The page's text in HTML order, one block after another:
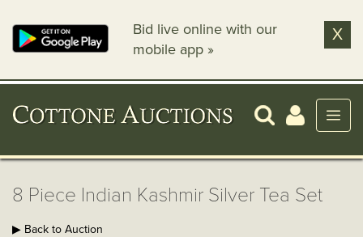
Bid live online with our
mobile app »
X
8 Piece Indian Kashmir Silver Tea Set
▶ Back to Auction